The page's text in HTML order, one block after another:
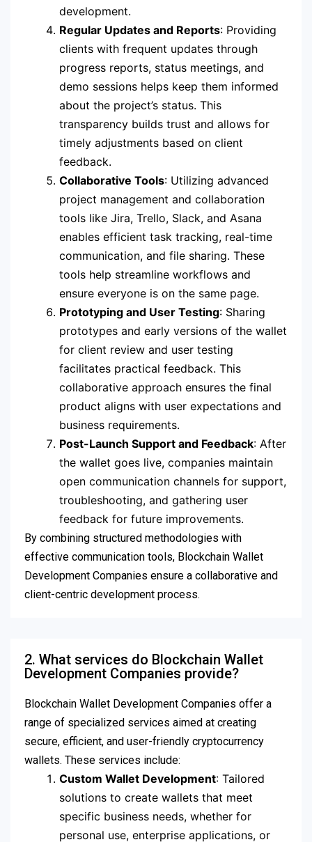
development.
Regular Updates and Reports: Providing
clients with frequent updates through
progress reports, status meetings, and
demo sessions helps keep them informed
about the project’s status. This
transparency builds trust and allows for
timely adjustments based on client
feedback.
Collaborative Tools: Utilizing advanced
project management and collaboration
tools like Jira, Trello, Slack, and Asana
enables efficient task tracking, real-time
communication, and file sharing. These
tools help streamline workflows and
ensure everyone is on the same page.
Prototyping and User Testing: Sharing
prototypes and early versions of the wallet
for client review and user testing
facilitates practical feedback. This
collaborative approach ensures the final
product aligns with user expectations and
business requirements.
Post-Launch Support and Feedback: After
the wallet goes live, companies maintain
open communication channels for support,
troubleshooting, and gathering user
feedback for future improvements.
By combining structured methodologies with
effective communication tools, Blockchain Wallet
Development Companies ensure a collaborative and
client-centric development process.
2. What services do Blockchain Wallet
Development Companies provide?
Blockchain Wallet Development Companies offer a
range of specialized services aimed at creating
secure, efficient, and user-friendly cryptocurrency
wallets. These services include:
Custom Wallet Development: Tailored
solutions to create wallets that meet
specific business needs, whether for
personal use, enterprise applications, or